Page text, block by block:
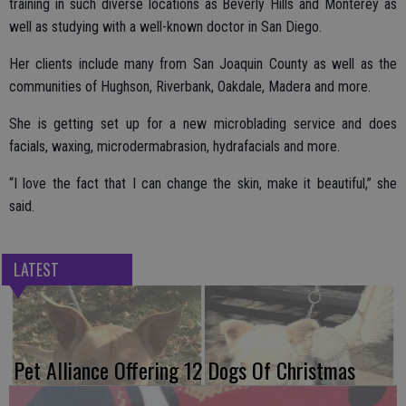
training in such diverse locations as Beverly Hills and Monterey as
well as studying with a well-known doctor in San Diego.
Her clients include many from San Joaquin County as well as the
communities of Hughson, Riverbank, Oakdale, Madera and more.
She is getting set up for a new microblading service and does
facials, waxing, microdermabrasion, hydrafacials and more.
“I love the fact that I can change the skin, make it beautiful,” she
said.
LATEST
Pet Alliance Offering 12 Dogs Of Christmas